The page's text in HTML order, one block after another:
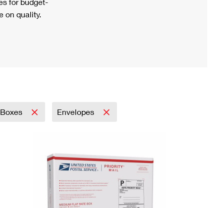
on quality.
Boxes Envelopes